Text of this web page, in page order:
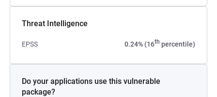
Threat Intelligence
EPSS 0.24% (16th percentile)
Do your applications use this vulnerable
package?